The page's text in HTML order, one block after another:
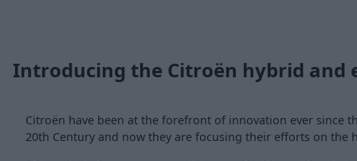
Introducing the Citroën hybrid and
Citroën have been at the forefront of innovation ever since
20th Century and now they are focusing their efforts on the